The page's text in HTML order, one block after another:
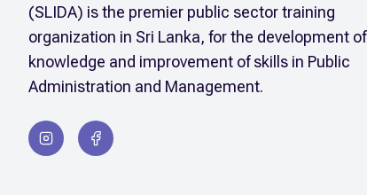
(SLIDA) is the premier public sector training
organization in Sri Lanka, for the development of
knowledge and improvement of skills in Public
Administration and Management.